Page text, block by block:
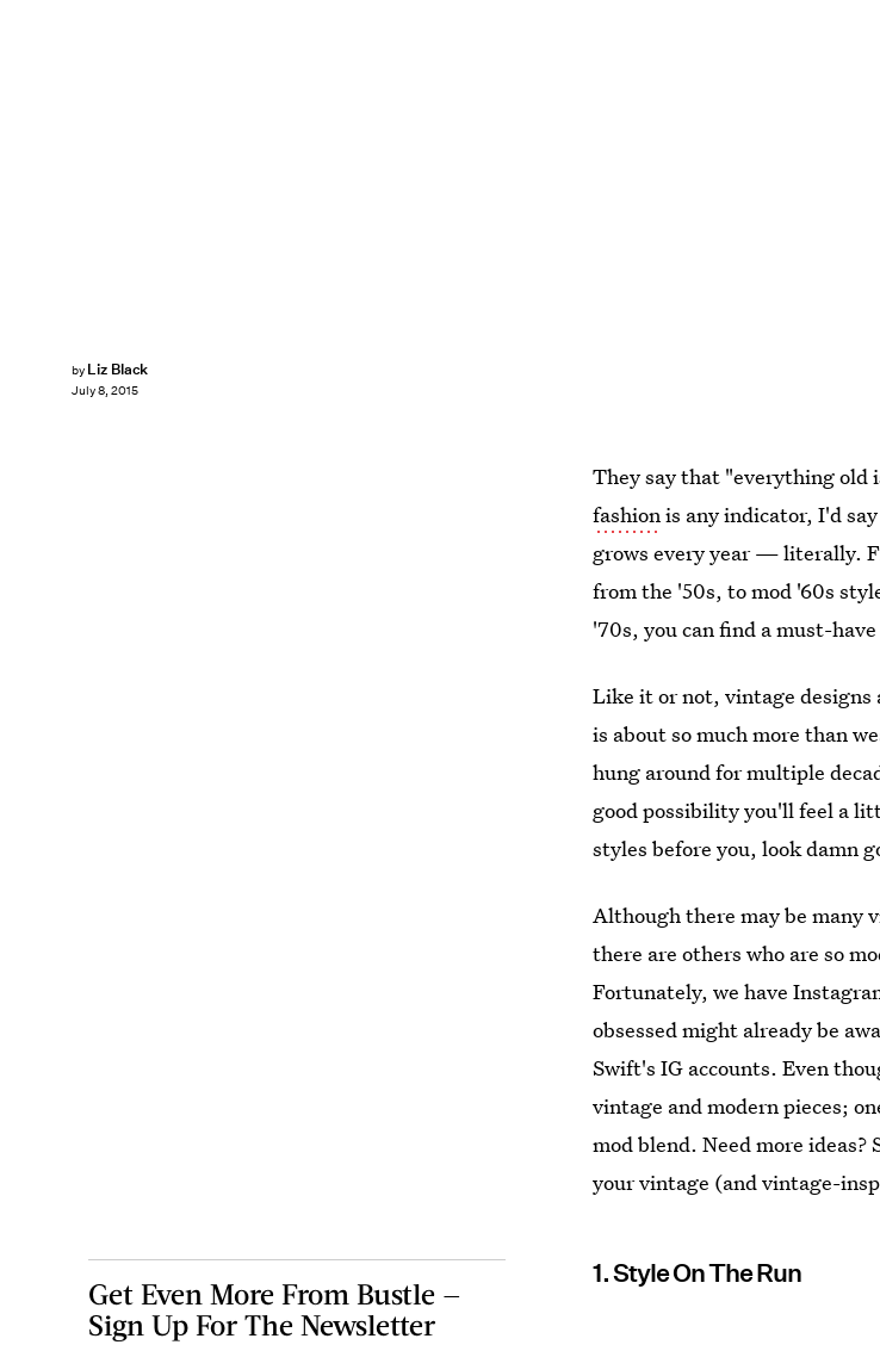
by Liz Black
July 8, 2015
They say that "everything
fashionis any indicator, I'd
grows every year — literally.
from the '50s, to mod '60s
'70s, you can find a must-
Like it or not, vintage
is about so much more than
hung around for multiple
good possibility you'll feel a
styles before you, look damn
Although there may be many
there are others who are so
Fortunately, we have
obsessed might already be
Swift's IG accounts. Even
vintage and modern pieces;
mod blend. Need more ideas?
your vintage (and vintage-
1. Style On The Run
Get Even More From Bustle —
Sign Up For The Newsletter